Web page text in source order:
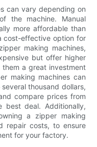
can vary depending on
the machine. Manual
more affordable than
cost-effective option for
making machines,
but offer higher
a great investment
making machines can
thousand dollars,
compare prices from
best deal. Additionally,
a zipper making
repair costs, to ensure
for your factory.